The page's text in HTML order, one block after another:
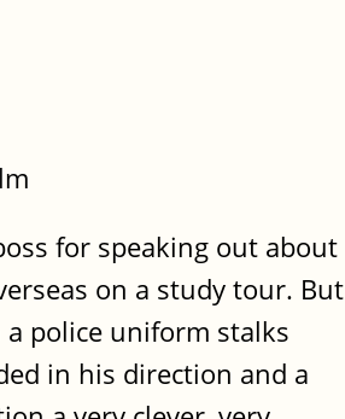
for speaking out about
on a study tour. But
police uniform stalks
in his direction and a